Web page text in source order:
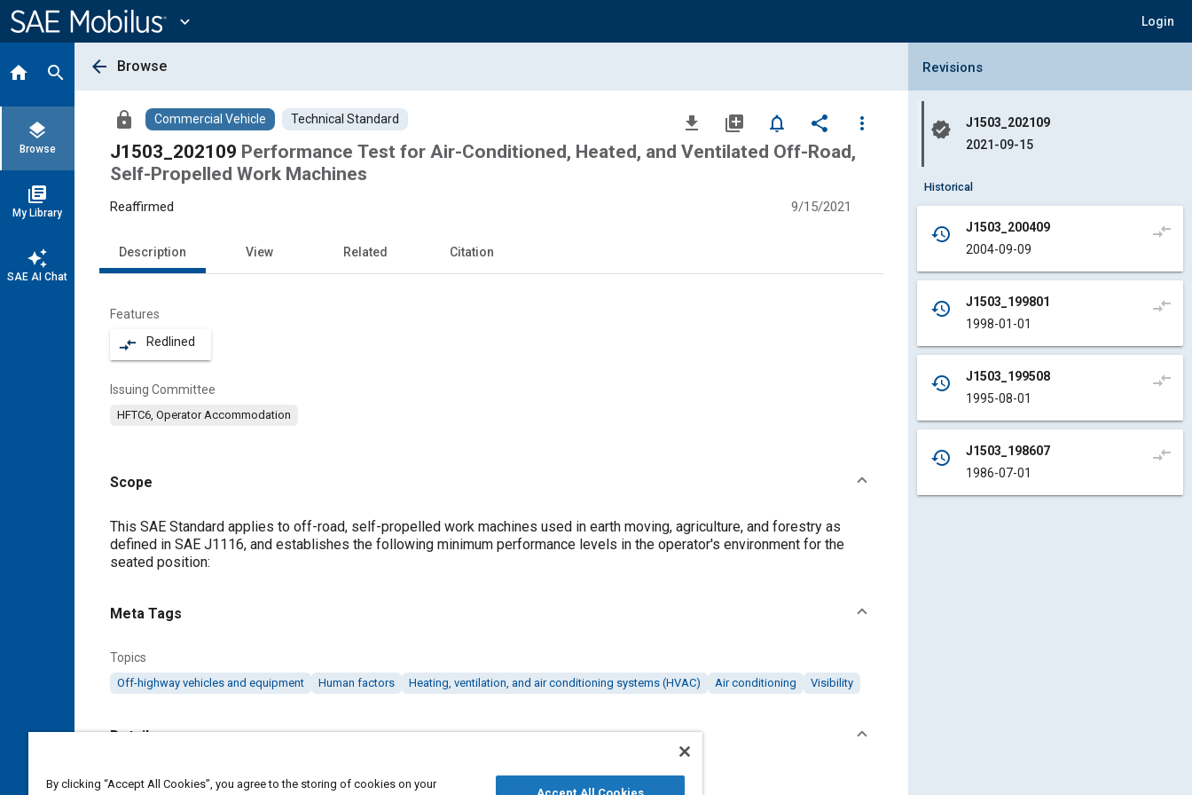
Content
expand_more Login
home search
layers
Browse
library_books
My Library
auto_awesome
SAE AI Chat
arrow_back Browse
lock Commercial Vehicle Technical Standard file_download library_add notifications_none share
more_vert
J1503_202109 Performance Test for Air-Conditioned, Heated, and Ventilated Off-Road,
Self-Propelled Work Machines
Reaffirmed 9/15/2021
Description View Related Citation
Features
compare_arrows Redlined
Issuing Committee
HFTC6, Operator Accommodation
Scope
Content
This SAE Standard applies to off-road, self-propelled work machines used in earth moving, agriculture, and forestry as
defined in SAE J1116, and establishes the following minimum performance levels in the operator's environment for the
seated position:
Meta Tags
Topics
Off-highway vehicles and equipment Human factors Heating, ventilation, and air conditioning systems (HVAC) Air conditioning Visibility
Details
DOI
Collapse Revisions Panel
Revisions
verified
J1503_202109
2021-09-15
Historical
history
J1503_200409
2004-09-09
compare_arrows
history
J1503_199801
1998-01-01
compare_arrows
history
J1503_199508
1995-08-01
compare_arrows
history
J1503_198607
1986-07-01
compare_arrows
By clicking “Accept All Cookies”, you agree to the storing of cookies on your